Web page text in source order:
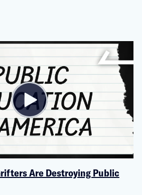
Are Destroying Public